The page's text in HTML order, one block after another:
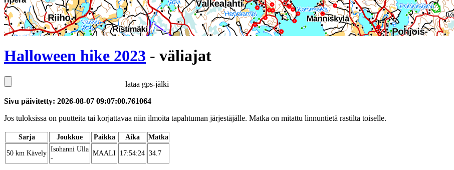
Halloween hike 2023 - väliajat
lataa gps-jälki
Sivu päivitetty: 2026-08-07 09:07:00.761064
Jos tuloksissa on puutteita tai korjattavaa niin ilmoita tapahtuman järjestäjälle. Matka on mitattu linnuntietä rastilta toiselle.
Sarja Joukkue Paikka Aika
Matka
50 km Kävely Isohanni Ulla
-
MAALI 17:54:24 34.7